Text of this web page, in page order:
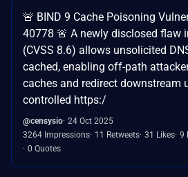
🚨 BIND 9 Cache Poisoning
40778 🚨 A newly disclosed flaw
(CVSS 8.6) allows unsolicited
cached, enabling off-path
caches and redirect downstream
controlled https:/
@censysio 24 Oct 2025
3264 Impressions 11 Retweets 31 Likes 9
0 Quotes